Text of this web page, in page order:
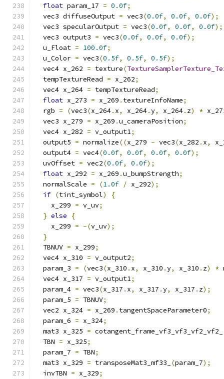
float param_17 = 0.0f;
  vec3 diffuseOutput
= vec3(0.0f, 0.0f, 0.0f);
  vec3 specularOutput
= vec3(0.0f, 0.0f, 0.0f);
  vec3 output3
= vec3(0.0f, 0.0f, 0.0f);
  u_Float
= 100.0f;
  u_Color
= vec3(0.5f, 0.5f, 0.5f);
  vec4 x_262
= texture(
  tempTextureRead
= x_262;
  vec4 x_264
= tempTextureRead;
float x_273 = x_269 . textureInfoName;
  rgb
= (vec3(x_264. x, x_264.y, x_264. z) *
  vec3 x_279
= x_269 .u_cameraPosition;
  vec4 x_282
= v_output1;
  output5
= normalize((x_279 - vec3(x_282 . x,
  output4
= vec4(0.0f, 0.0f, 0.0f, 0.0f);
  uvOffset
= vec2(0.0f, 0.0f);
float x_292 = x_269 .u_bumpStrength;
  normalScale
= (1.0f / x_292);
if (tint_symbol)
{
    x_299
= v_uv;
} else
{
    x_299
= -(v_uv);
}
  TBNUV
= x_299;
  vec4 x_310
= v_output2;
  param_3
= (vec3(x_310 . x, x_310 .y, x_310 . z) *
  vec4 x_317
= v_output1;
  param_4
= vec3(x_317 . x, x_317 .y, x_317 . z);
  param_5
= TBNUV;
  vec2 x_324
= x_269 . tangentSpaceParameter0;
  param_6
= x_324;
  mat3 x_325
= cotangent_frame_vf3_vf3_vf2_vf2_
  TBN
= x_325;
  param_7
= TBN;
  mat3 x_329
= transposeMat3_mf33_ (param_7);
  invTBN
= x_329;